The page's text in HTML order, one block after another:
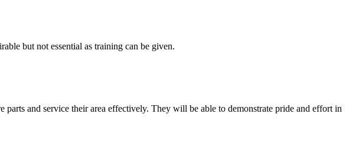
but not essential as training can be given.
and service their area effectively. They will be able to demonstrate pride and effort in